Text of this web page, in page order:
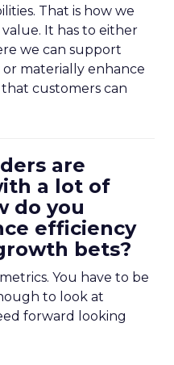
That is how we
It has to either
we can support
materially enhance
customers can
are
a lot of
do you
efficiency
bets?
You have to be
to look at
forward looking